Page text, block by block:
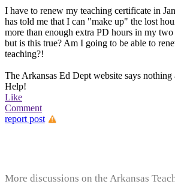
I have to renew my teaching certificate in
has told me that I can "make up" the lost
more than enough extra PD hours in my two
but is this true? Am I going to be able to
teaching?!
The Arkansas Ed Dept website says nothing
Help!
Like
Comment
report post
More discussions on the Arkansas